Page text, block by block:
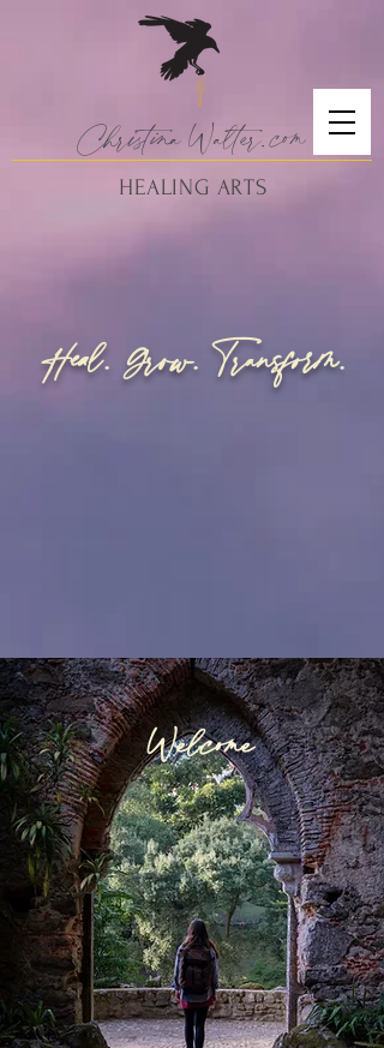
ChristinaWalter.com
HEALING ARTS
Heal. Grow. Transform.
Welcome